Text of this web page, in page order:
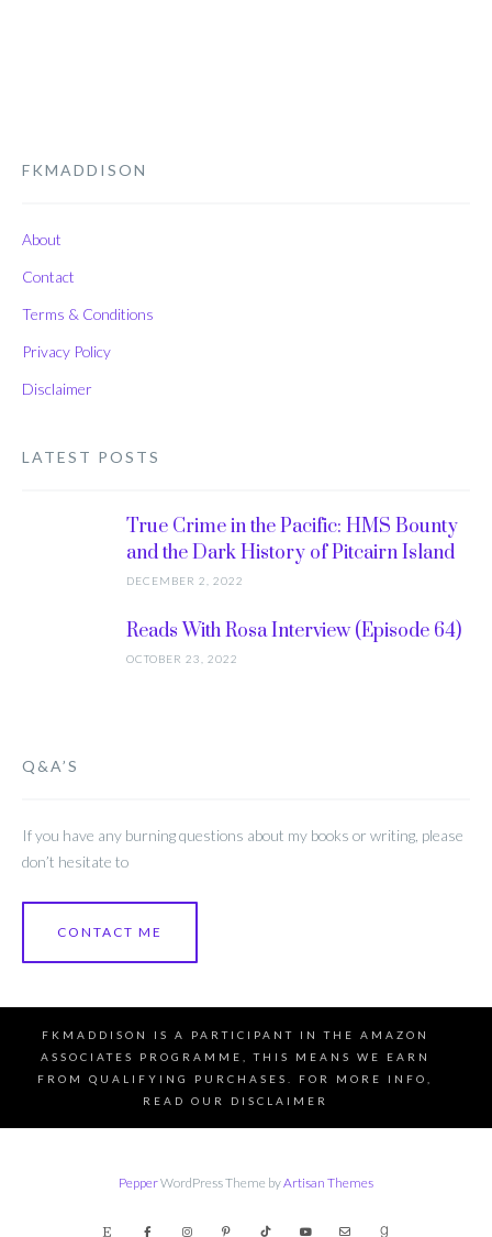
FKMADDISON
About
Contact
Terms & Conditions
Privacy Policy
Disclaimer
LATEST POSTS
True Crime in the Pacific: HMS Bounty
and the Dark History of Pitcairn Island
DECEMBER 2, 2022
Reads With Rosa Interview (Episode 64)
OCTOBER 23, 2022
Q&A’S
If you have any burning questions about my books or writing, please
don’t hesitate to
CONTACT ME
FKMADDISON IS A PARTICIPANT IN THE AMAZON
ASSOCIATES PROGRAMME, THIS MEANS WE EARN
FROM QUALIFYING PURCHASES. FOR MORE INFO,
READ OUR DISCLAIMER
PepperWordPress Theme byArtisan Themes